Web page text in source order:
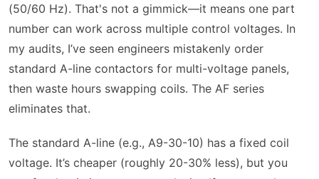
(50/60 Hz). That's not a gimmick—it means one part
number can work across multiple control voltages. In
my audits, I’ve seen engineers mistakenly order
standard A-line contactors for multi-voltage panels,
then waste hours swapping coils. The AF series
eliminates that.
The standard A-line (e.g., A9-30-10) has a fixed coil
voltage. It’s cheaper (roughly 20-30% less), but you